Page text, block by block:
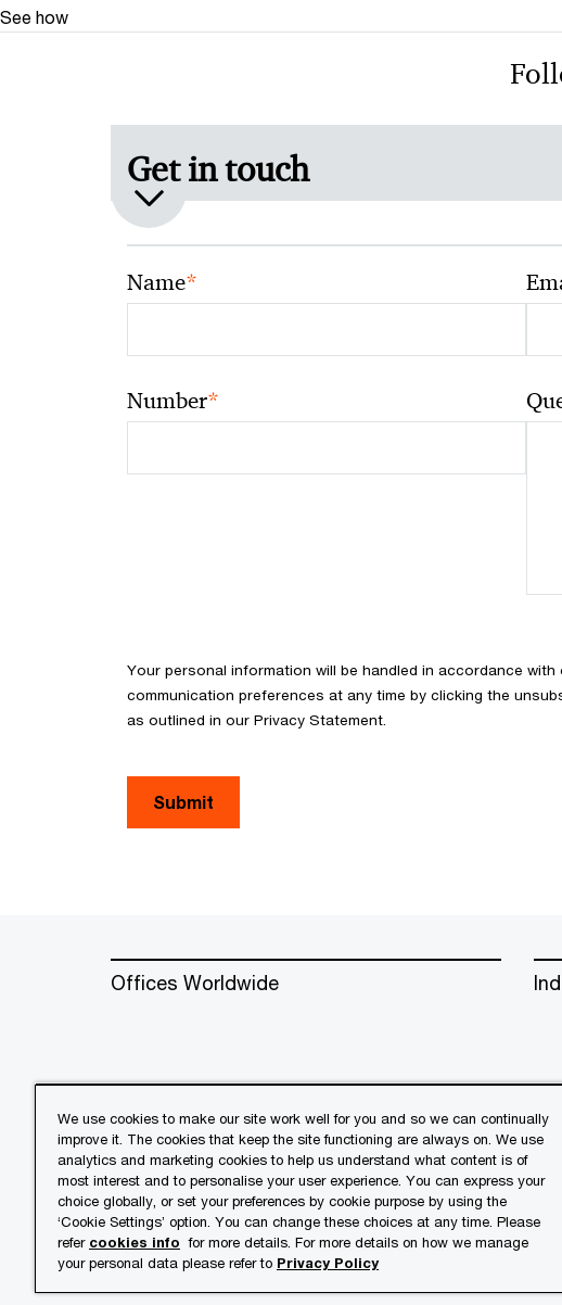
See how
Get in touch
Name*
Number*
Your personal information will be handled in accordance with
communication preferences at any time by clicking the
as outlined in our Privacy Statement.
Submit
Offices Worldwide
© 2018 - 2026 PwC. All rights reserved.
its member firms, each of which is a
further details.
Privacy Cookies info
We use cookies to make our site work well for you and so we can continually
improve it. The cookies that keep the site functioning are always on. We use
analytics and marketing cookies to help us understand what content is of
most interest and to personalise your user experience. You can express your
choice globally, or set your preferences by cookie purpose by using the
‘Cookie Settings’ option. You can change these choices at any time. Please
refer cookies info for more details. For more details on how we manage
your personal data please refer to Privacy Policy